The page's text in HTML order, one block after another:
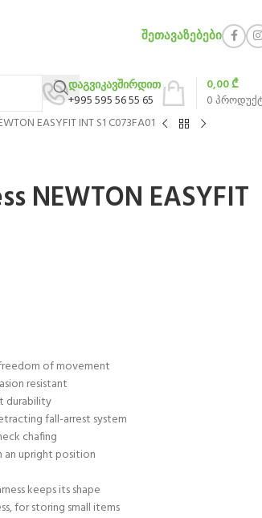
ᲨᲔᲗᲐᲕᲐᲖᲔᲑᲔᲑᲘ
დაგვიკავშირდით
+995 595 56 55 65
0
0,00₾
EASYFIT INT S1 C073FA01
NEWTON EASYFIT
of movement
resistant
durability
fall-arrest system
chafing
an upright position
keeps its shape
for storing small items